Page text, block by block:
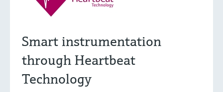
Smart instrumentation
through Heartbeat
Technology